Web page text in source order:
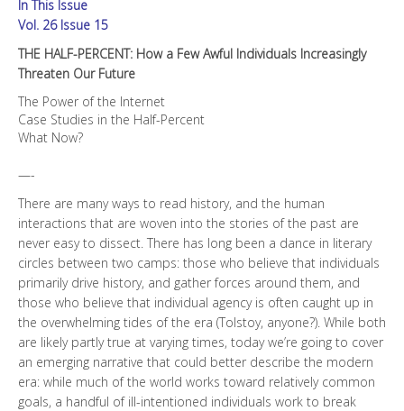
Increasingly
Threaten
Future
quantity
In This Issue
Vol. 26 Issue 15
THE HALF-PERCENT: How a Few Awful Individuals Increasingly
Threaten Our Future
The Power of the Internet
Case Studies in the Half-Percent
What Now?
—-
There are many ways to read history, and the human
interactions that are woven into the stories of the past are
never easy to dissect. There has long been a dance in literary
circles between two camps: those who believe that individuals
primarily drive history, and gather forces around them, and
those who believe that individual agency is often caught up in
the overwhelming tides of the era (Tolstoy, anyone?). While both
are likely partly true at varying times, today we’re going to cover
an emerging narrative that could better describe the modern
era: while much of the world works toward relatively common
goals, a handful of ill-intentioned individuals work to break